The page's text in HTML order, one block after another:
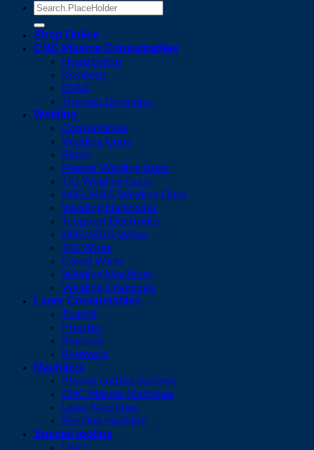
Search
Shop Online
CNC Plasma Consumables
Hypertherm
Kjellberg
ESAB
Thermal Dynamics
Welding
Consumables
Welding Guns
Binzel
Plasma Welding Guns
TIG Welding Guns
MIG/MAG Welding Guns
Welding Electrodes
Tungsten Electrodes
MIG/MAG Wires
TIG Wires
Cored Wires
Welding Machines
Welding Chemicals
Laser Consumables
Trumpf
Precitec
Raytools
Bystronic
Machines
Plasma cutting systems
CNC Plasma Machines
Laser Machines
Bending machine
Special tooling
Discs